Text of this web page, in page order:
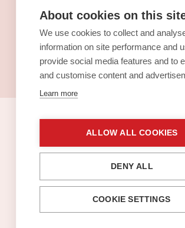
lunch
See the lunch menus (in
Finnish)
Sello gift card
About cookies on this
We use cookies to collect and
information on site performance and
provide social media features and to
and customise content and
Learn more
ALLOW ALL COOKIES
DENY ALL
COOKIE SETTINGS